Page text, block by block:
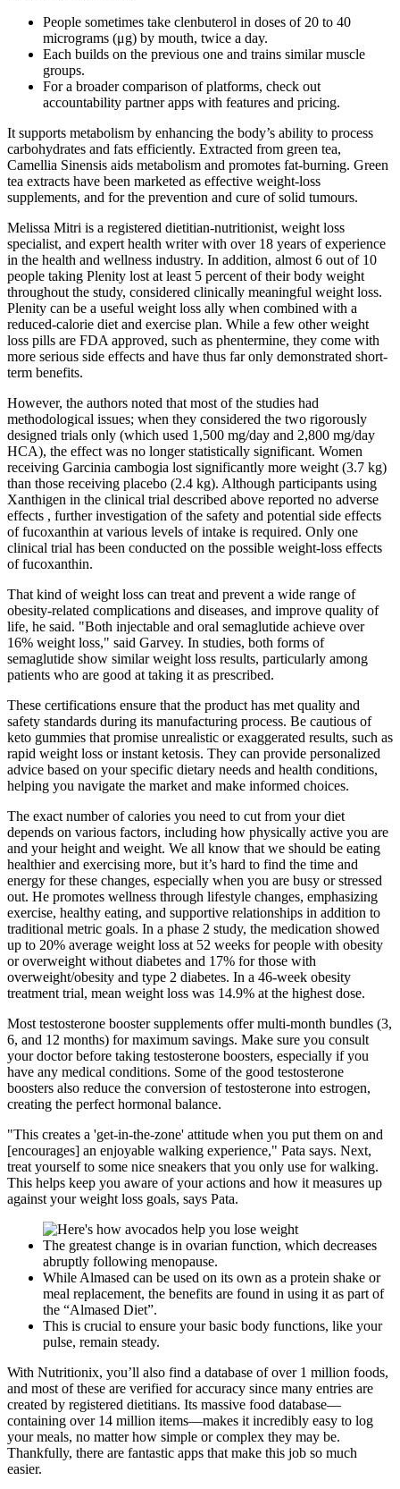
People sometimes take clenbuterol in doses of 20 to 40
micrograms (μg) by mouth, twice a day.
Each builds on the previous one and trains similar muscle
groups.
For a broader comparison of platforms, check out
accountability partner apps with features and pricing.
It supports metabolism by enhancing the body’s ability to process
carbohydrates and fats efficiently. Extracted from green tea,
Camellia Sinensis aids metabolism and promotes fat-burning. Green
tea extracts have been marketed as effective weight-loss
supplements, and for the prevention and cure of solid tumours.
Melissa Mitri is a registered dietitian-nutritionist, weight loss
specialist, and expert health writer with over 18 years of experience
in the health and wellness industry. In addition, almost 6 out of 10
people taking Plenity lost at least 5 percent of their body weight
throughout the study, considered clinically meaningful weight loss.
Plenity can be a useful weight loss ally when combined with a
reduced-calorie diet and exercise plan. While a few other weight
loss pills are FDA approved, such as phentermine, they come with
more serious side effects and have thus far only demonstrated short-
term benefits.
However, the authors noted that most of the studies had
methodological issues; when they considered the two rigorously
designed trials only (which used 1,500 mg/day and 2,800 mg/day
HCA), the effect was no longer statistically significant. Women
receiving Garcinia cambogia lost significantly more weight (3.7 kg)
than those receiving placebo (2.4 kg). Although participants using
Xanthigen in the clinical trial described above reported no adverse
effects , further investigation of the safety and potential side effects
of fucoxanthin at various levels of intake is required. Only one
clinical trial has been conducted on the possible weight-loss effects
of fucoxanthin.
That kind of weight loss can treat and prevent a wide range of
obesity-related complications and diseases, and improve quality of
life, he said. "Both injectable and oral semaglutide achieve over
16% weight loss," said Garvey. In studies, both forms of
semaglutide show similar weight loss results, particularly among
patients who are good at taking it as prescribed.
These certifications ensure that the product has met quality and
safety standards during its manufacturing process. Be cautious of
keto gummies that promise unrealistic or exaggerated results, such as
rapid weight loss or instant ketosis. They can provide personalized
advice based on your specific dietary needs and health conditions,
helping you navigate the market and make informed choices.
The exact number of calories you need to cut from your diet
depends on various factors, including how physically active you are
and your height and weight. We all know that we should be eating
healthier and exercising more, but it’s hard to find the time and
energy for these changes, especially when you are busy or stressed
out. He promotes wellness through lifestyle changes, emphasizing
exercise, healthy eating, and supportive relationships in addition to
traditional metric goals. In a phase 2 study, the medication showed
up to 20% average weight loss at 52 weeks for people with obesity
or overweight without diabetes and 17% for those with
overweight/obesity and type 2 diabetes. In a 46-week obesity
treatment trial, mean weight loss was 14.9% at the highest dose.
Most testosterone booster supplements offer multi-month bundles (3,
6, and 12 months) for maximum savings. Make sure you consult
your doctor before taking testosterone boosters, especially if you
have any medical conditions. Some of the good testosterone
boosters also reduce the conversion of testosterone into estrogen,
creating the perfect hormonal balance.
"This creates a 'get-in-the-zone' attitude when you put them on and
[encourages] an enjoyable walking experience," Pata says. Next,
treat yourself to some nice sneakers that you only use for walking.
This helps keep you aware of your actions and how it measures up
against your weight loss goals, says Pata.
The greatest change is in ovarian function, which decreases
abruptly following menopause.
While Almased can be used on its own as a protein shake or
meal replacement, the benefits are found in using it as part of
the “Almased Diet”.
This is crucial to ensure your basic body functions, like your
pulse, remain steady.
With Nutritionix, you’ll also find a database of over 1 million foods,
and most of these are verified for accuracy since many entries are
created by registered dietitians. Its massive food database—
containing over 14 million items—makes it incredibly easy to log
your meals, no matter how simple or complex they may be.
Thankfully, there are fantastic apps that make this job so much
easier.